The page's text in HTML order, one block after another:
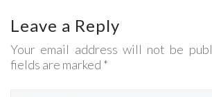
Leave a Reply
Your email address will not be
fields are marked *